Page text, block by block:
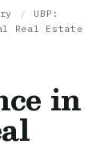
/
UBP:
Real Estate
in